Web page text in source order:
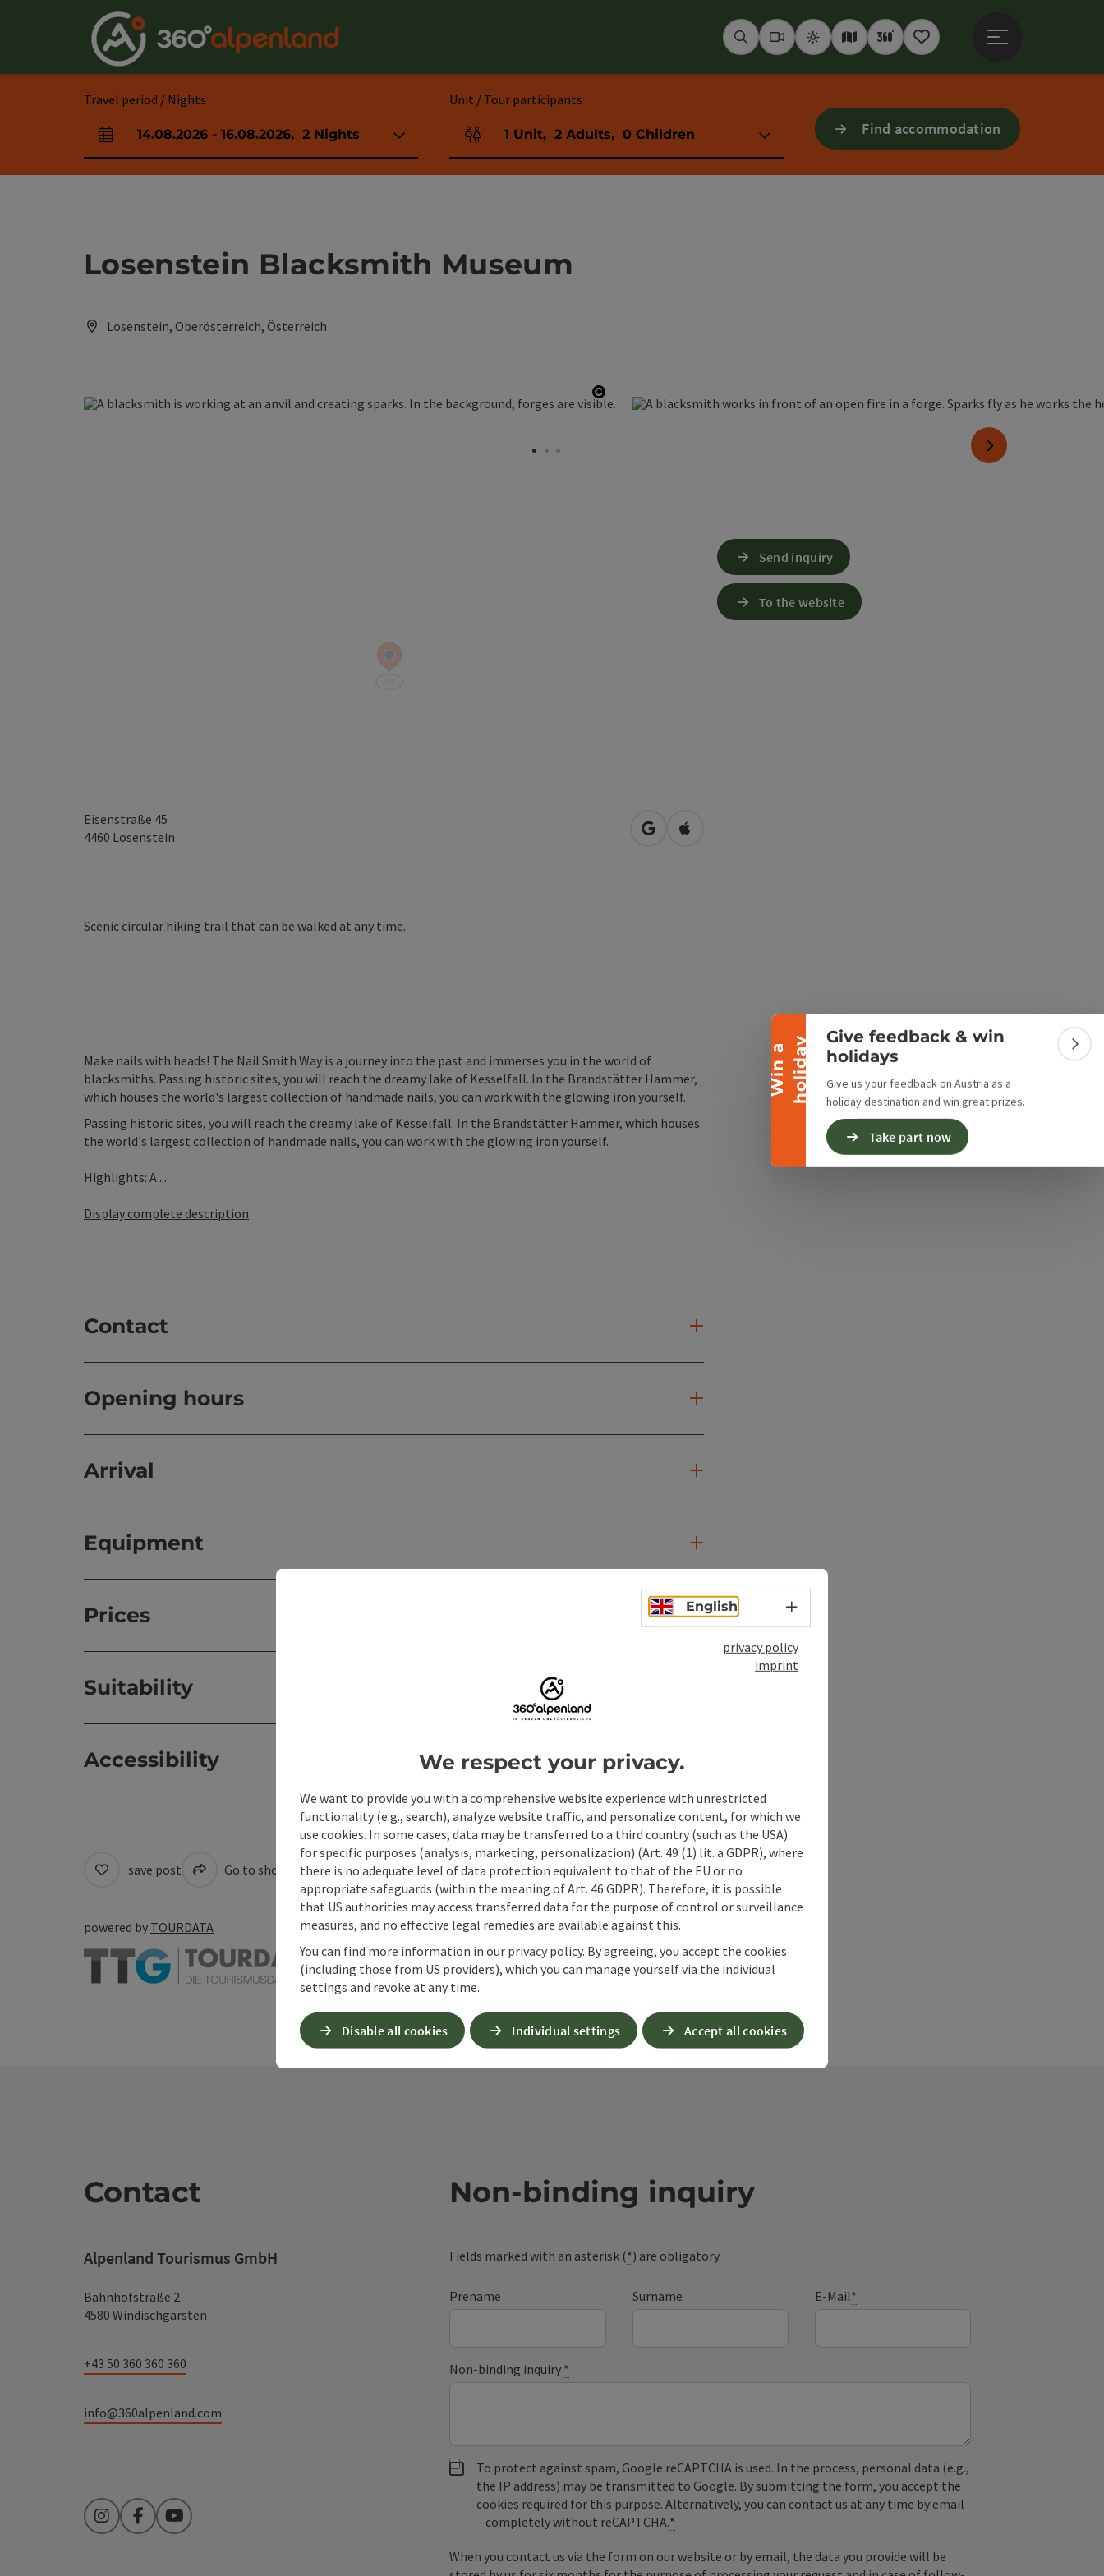
W
i
n
a
h
o
l
i
d
ay
Collapse banner
Give feedback & win
holidays
Give us your feedback on Austria as a
holiday destination and win great prizes.
Take part now
SeekWebcams
WeatherInteractive map
360° panoramas
Notepad
Travel period / Nights
arrival and departure fields
14.08.2026 - 16.08.2026, 2 Nights
Unit / Tour participants
Number of units and person fields
1 Unit, 2 Adults, 0 Children Find accommodation
Losenstein Blacksmith Museum
Losenstein, Oberösterreich, Österreich
Open copyright
next slide
Eisenstraße 45
4460 Losenstein open in Google Maps
Open in Apple Maps
Scenic circular hiking trail that can be walked at any time.
Make nails with heads! The Nail Smith Way is a journey into the past and immerses you in the world of
blacksmiths. Passing historic sites, you will reach the dreamy lake of Kesselfall. In the Brandstätter Hammer,
which houses the world's largest collection of handmade nails, you can work with the glowing iron yourself.
Passing historic sites, you will reach the dreamy lake of Kesselfall. In the Brandstätter Hammer, which houses
the world's largest collection of handmade nails, you can work with the glowing iron yourself.
Highlights: A ...
Display complete description
Contact
Opening hours
Arrival
Equipment
Prices
Suitability
Accessibility
Send inquiry
To the website
save post Go to shortlist Create PDF Print article Nearby
powered by TOURDATA
Contact
Alpenland Tourismus GmbH
Bahnhofstraße 2
4580 Windischgarsten
+43 50 360 360 360
info@360alpenland.com
InstagramFacebookYouTube
Non-binding inquiry
Fields marked with an asterisk (*) are obligatory
Prename Surname E-Mail*
Non-binding inquiry *
To protect against spam, Google reCAPTCHA is used. In the process, personal data (e.g.,
the IP address) may be transmitted to Google. By submitting the form, you accept the
cookies required for this purpose. Alternatively, you can contact us at any time by email
– completely without reCAPTCHA.*
When you contact us via the form on our website or by email, the data you provide will be
English Select language - Open menu
privacy policy
imprint
We respect your privacy.
We want to provide you with a comprehensive website experience with unrestricted
functionality (e.g., search), analyze website traffic, and personalize content, for which we
use cookies. In some cases, data may be transferred to a third country (such as the USA)
for specific purposes (analysis, marketing, personalization) (Art. 49 (1) lit. a GDPR), where
there is no adequate level of data protection equivalent to that of the EU or no
appropriate safeguards (within the meaning of Art. 46 GDPR). Therefore, it is possible
that US authorities may access transferred data for the purpose of control or surveillance
measures, and no effective legal remedies are available against this.
You can find more information in our privacy policy. By agreeing, you accept the cookies
(including those from US providers), which you can manage yourself via the individual
settings and revoke at any time.
Disable all cookies Individual settings Accept all cookies